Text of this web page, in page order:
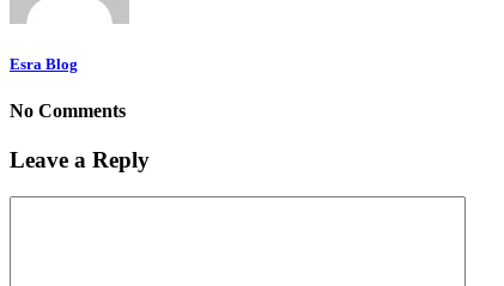
Esra Blog
No Comments
Leave a Reply